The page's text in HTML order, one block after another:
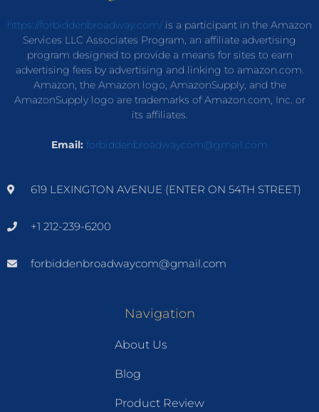
https://forbiddenbroadway.com/is a participant in the Amazon
Services LLC Associates Program, an affiliate advertising
program designed to provide a means for sites to earn
advertising fees by advertising and linking to amazon.com.
Amazon, the Amazon logo, AmazonSupply, and the
AmazonSupply logo are trademarks of Amazon.com, Inc. or
its affiliates.
Email: forbiddenbroadwaycom@gmail.com
619 LEXINGTON AVENUE (ENTER ON 54TH STREET)
+1 212-239-6200
forbiddenbroadwaycom@gmail.com
Navigation
About Us
Blog
Product Review